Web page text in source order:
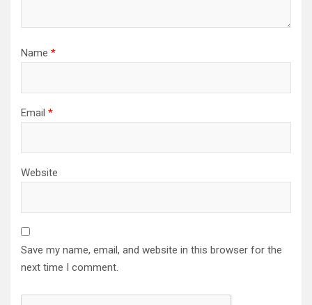
Name *
Email *
Website
Save my name, email, and website in this browser for the
next time I comment.